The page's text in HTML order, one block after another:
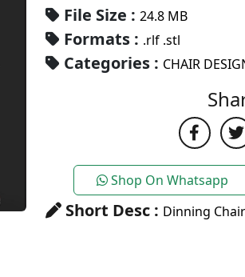
File Size : 24.8 MB
Formats : .rlf .stl
Categories : CHAIR
Shop On Whatsapp
Short Desc : Dinning